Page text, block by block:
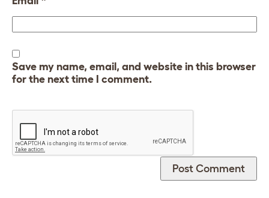
Save my name, email, and website in this browser
for the next time I comment.